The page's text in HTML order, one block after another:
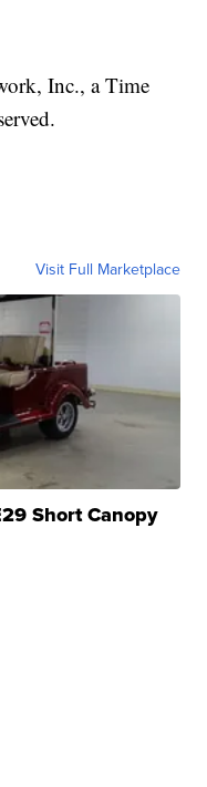
Inc., a Time
Visit Full Marketplace
Short Canopy